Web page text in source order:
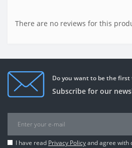
There are no reviews for this
Do you want to be the
Subscribe for our
I have read Privacy Policyand agree with